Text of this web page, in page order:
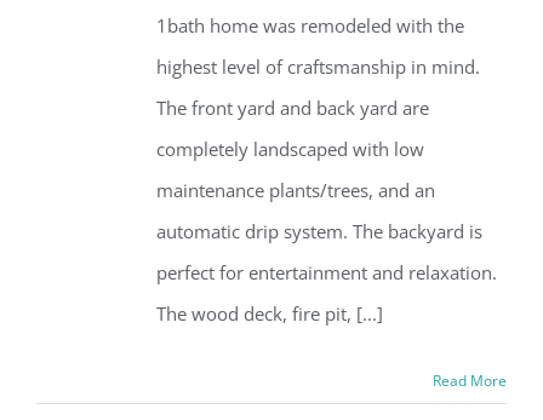
1bath home was remodeled with the
highest level of craftsmanship in mind.
The front yard and back yard are
completely landscaped with low
maintenance plants/trees, and an
automatic drip system. The backyard is
perfect for entertainment and relaxation.
The wood deck, fire pit, [...]
Read More